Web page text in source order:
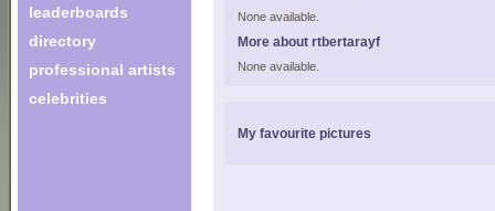
leaderboards
directory
professional artists
celebrities
None available.
More about rtbertarayf
None available.
My favourite pictures